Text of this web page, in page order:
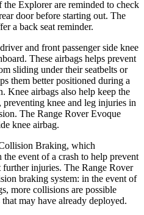
Explorer are reminded to check
door before starting out. The
a back seat reminder.
and front passenger side knee
These airbags helps prevent
sliding under their seatbelts or
them better positioned during a
Knee airbags also help keep the
knee and leg injuries in
The Range Rover Evoque
knee airbag.
Braking, which
event of a crash to help prevent
injuries. The Range Rover
braking system: in the event of
more collisions are possible
may have already deployed.